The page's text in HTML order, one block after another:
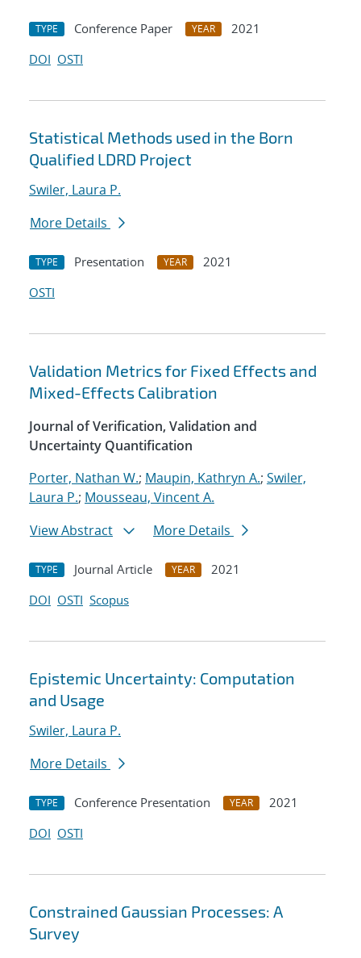
TYPE Conference Paper YEAR
2021
DOI OSTI
Statistical Methods used in the Born
Qualified LDRD Project
Swiler, Laura P.
More Details
TYPE Presentation YEAR
2021
OSTI
Validation Metrics for Fixed Effects and
Mixed-Effects Calibration
Journal of Verification, Validation and
Uncertainty Quantification
Porter, Nathan W.; Maupin, Kathryn A.; Swiler,
Laura P.; Mousseau, Vincent A.
View Abstract
More Details
TYPE Journal Article YEAR
2021
DOI OSTI Scopus
Epistemic Uncertainty: Computation
and Usage
Swiler, Laura P.
More Details
TYPE Conference Presentation YEAR
2021
DOI OSTI
Constrained Gaussian Processes: A
Survey